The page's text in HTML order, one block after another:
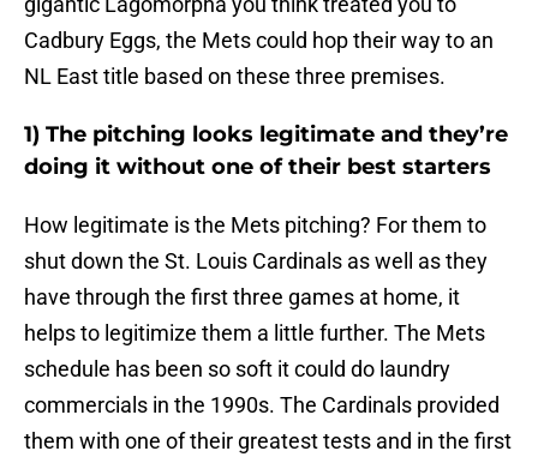
Cadbury Eggs, the Mets could hop their way to an
NL East title based on these three premises.
1) The pitching looks legitimate and they’re
doing it without one of their best starters
How legitimate is the Mets pitching? For them to
shut down the St. Louis Cardinals as well as they
have through the first three games at home, it
helps to legitimize them a little further. The Mets
schedule has been so soft it could do laundry
commercials in the 1990s. The Cardinals provided
them with one of their greatest tests and in the first